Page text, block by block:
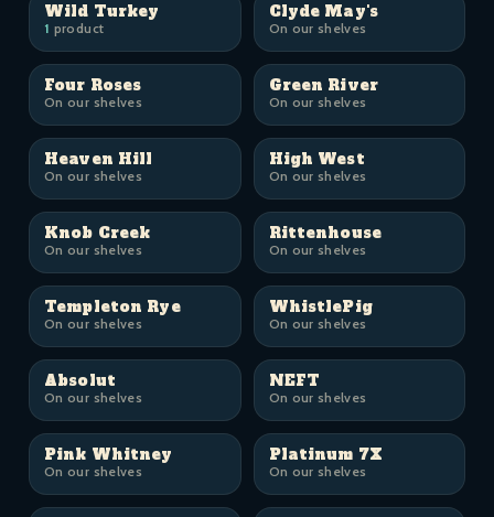
Wild Turkey
1 product
Clyde May's
On our shelves
Four Roses
On our shelves
Green River
On our shelves
Heaven Hill
On our shelves
High West
On our shelves
Knob Creek
On our shelves
Rittenhouse
On our shelves
Templeton Rye
On our shelves
WhistlePig
On our shelves
Absolut
On our shelves
NEFT
On our shelves
Pink Whitney
On our shelves
Platinum 7X
On our shelves